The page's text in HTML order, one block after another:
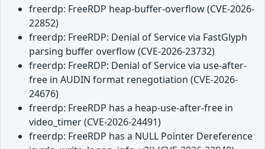
freerdp: FreeRDP heap-buffer-overflow (CVE-2026-
22852)
freerdp: FreeRDP: Denial of Service via FastGlyph
parsing buffer overflow (CVE-2026-23732)
freerdp: FreeRDP: Denial of Service via use-after-
free in AUDIN format renegotiation (CVE-2026-
24676)
freerdp: FreeRDP has a heap-use-after-free in
video_timer (CVE-2026-24491)
freerdp: FreeRDP has a NULL Pointer Dereference